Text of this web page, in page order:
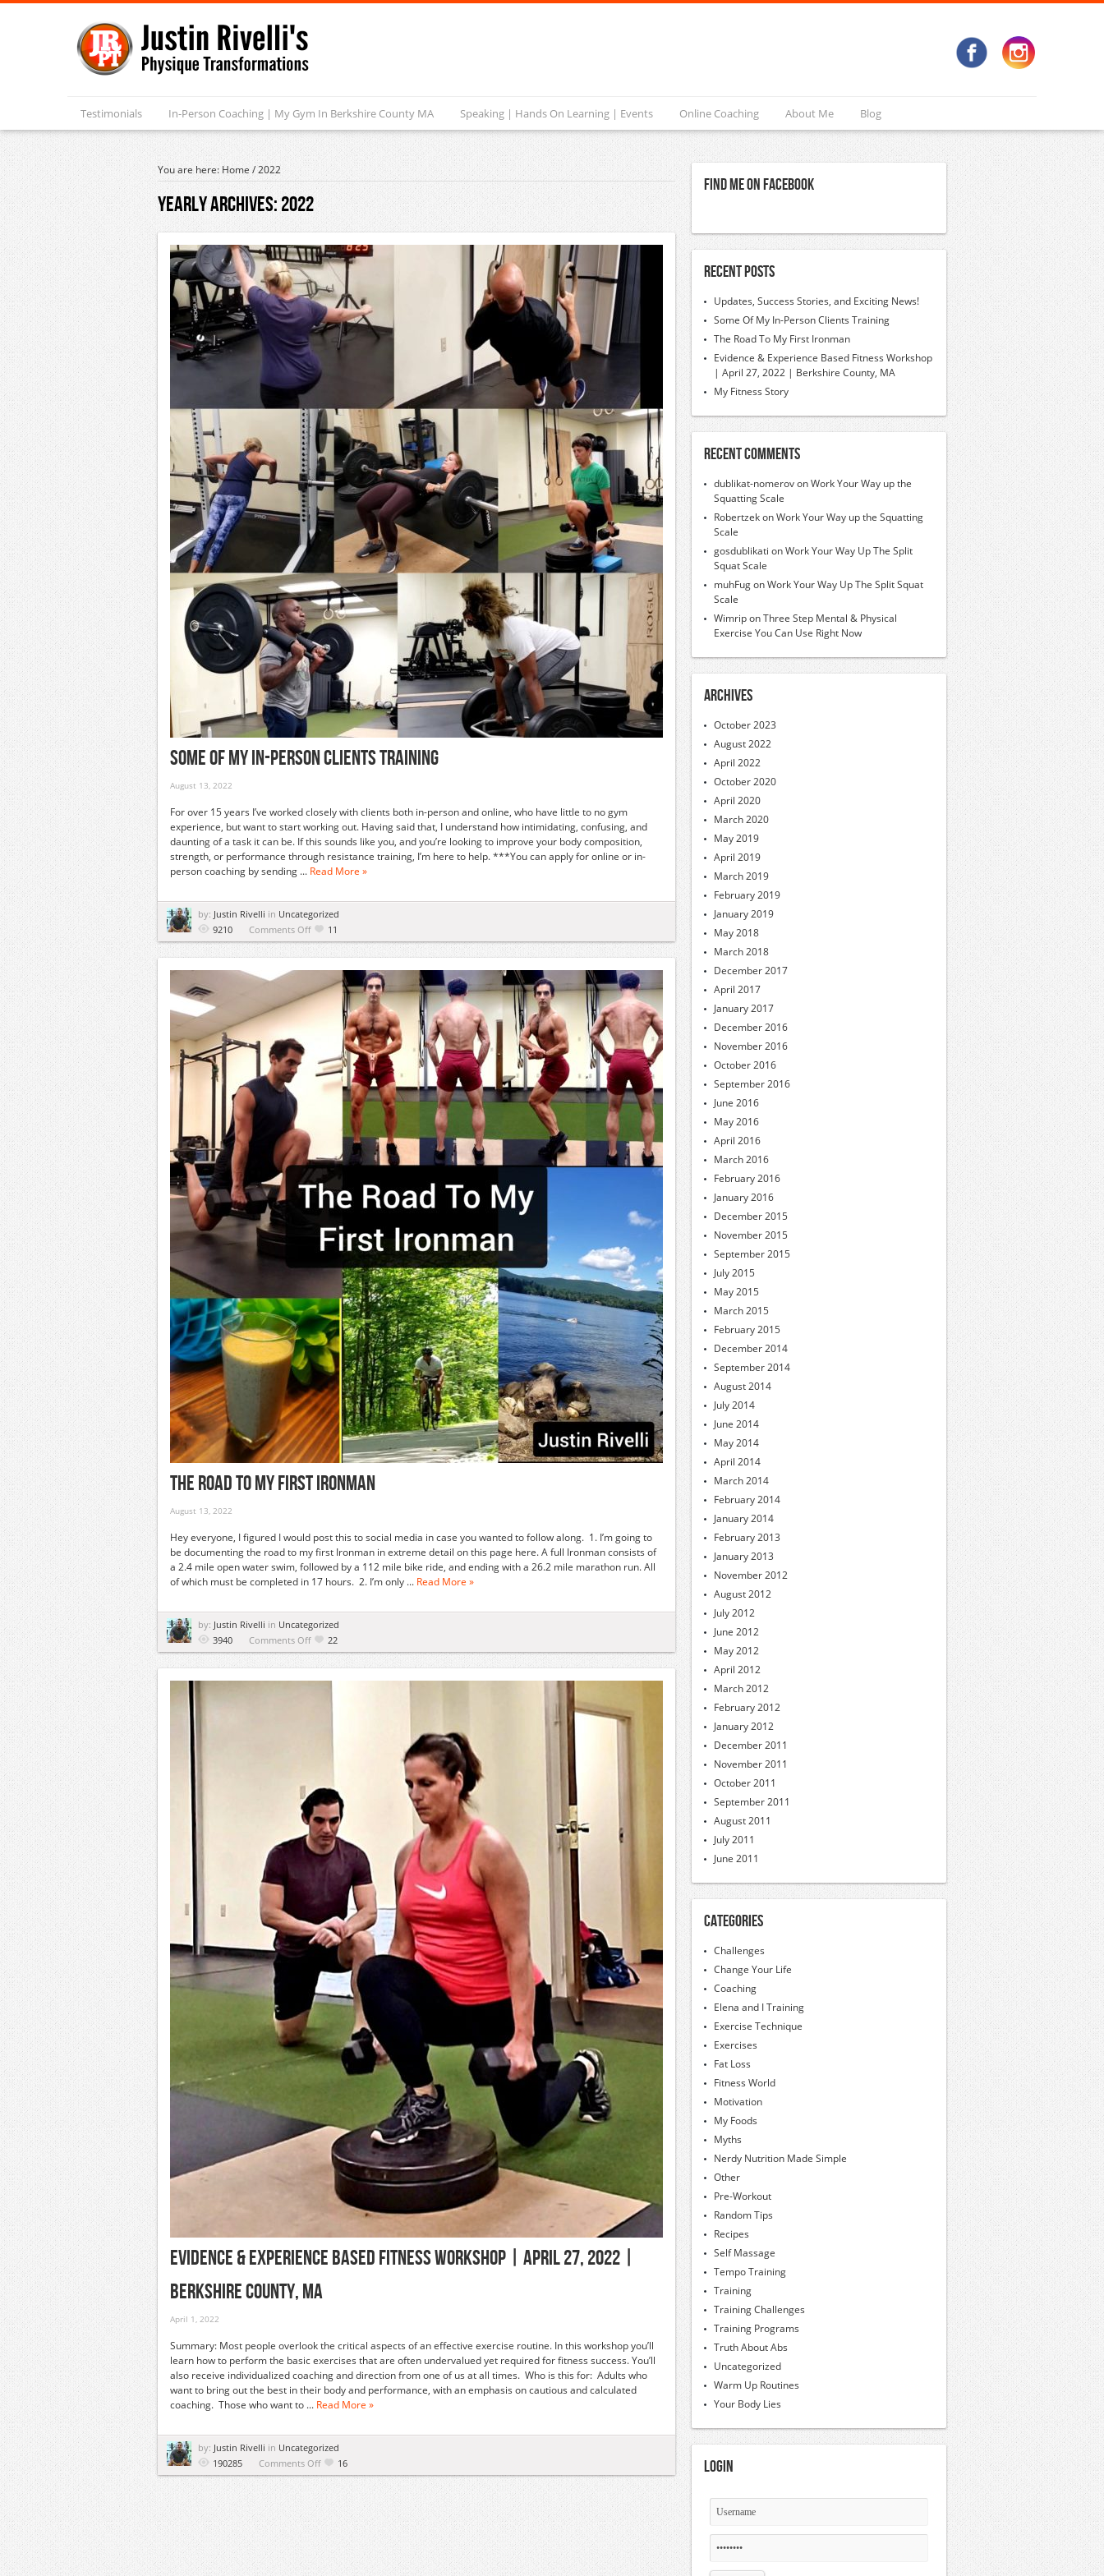
Testimonials In-Person Coaching | My Gym In Berkshire County MA Speaking | Hands On Learning | Events Online Coaching About Me Blog
You are here: Home /2022
Yearly Archives:2022
Some Of My In-Person Clients Training
August 13, 2022
For over 15 years I’ve worked closely with clients both in-person and online, who have little to no gym
experience, but want to start working out. Having said that, I understand how intimidating, confusing, and
daunting of a task it can be. If this sounds like you, and you’re looking to improve your body composition,
strength, or performance through resistance training, I’m here to help. ***You can apply for online or in-
person coaching by sending ... Read More »
by: Justin Rivelli in Uncategorized
9210
Comments Offon
Some
Of
Person
Clients
Training
11
The Road To My First Ironman
August 13, 2022
Hey everyone, I figured I would post this to social media in case you wanted to follow along. 1. I’m going to
be documenting the road to my first Ironman in extreme detail on this page here. A full Ironman consists of
a 2.4 mile open water swim, followed by a 112 mile bike ride, and ending with a 26.2 mile marathon run. All
of which must be completed in 17 hours. 2. I’m only ... Read More »
by: Justin Rivelli in Uncategorized
3940
Comments Offon
The
Road
22
Evidence & Experience Based Fitness Workshop | April 27, 2022 |
Berkshire County, MA
April 1, 2022
Summary: Most people overlook the critical aspects of an effective exercise routine. In this workshop you’ll
learn how to perform the basic exercises that are often undervalued yet required for fitness success. You’ll
also receive individualized coaching and direction from one of us at all times. Who is this for: Adults who
want to bring out the best in their body and performance, with an emphasis on cautious and calculated
coaching. Those who want to ... Read More »
by: Justin Rivelli in Uncategorized
190285
Comments Offon
Evidence
Based
Fitness
Workshop
April
27,
16
Find Me On Facebook
Recent Posts
Updates, Success Stories, and Exciting News!
Some Of My In-Person Clients Training
The Road To My First Ironman
Evidence & Experience Based Fitness Workshop
| April 27, 2022 | Berkshire County, MA
My Fitness Story
Recent Comments
dublikat-nomerovonWork Your Way up the
Squatting Scale
RobertzekonWork Your Way up the Squatting
Scale
gosdublikati onWork Your Way Up The Split
Squat Scale
muhFugonWork Your Way Up The Split Squat
Scale
WimriponThree Step Mental & Physical
Exercise You Can Use Right Now
Archives
October 2023
August 2022
April 2022
October 2020
April 2020
March 2020
May 2019
April 2019
March 2019
February 2019
January 2019
May 2018
March 2018
December 2017
April 2017
January 2017
December 2016
November 2016
October 2016
September 2016
June 2016
May 2016
April 2016
March 2016
February 2016
January 2016
December 2015
November 2015
September 2015
July 2015
May 2015
March 2015
February 2015
December 2014
September 2014
August 2014
July 2014
June 2014
May 2014
April 2014
March 2014
February 2014
January 2014
February 2013
January 2013
November 2012
August 2012
July 2012
June 2012
May 2012
April 2012
March 2012
February 2012
January 2012
December 2011
November 2011
October 2011
September 2011
August 2011
July 2011
June 2011
Categories
Challenges
Change Your Life
Coaching
Elena and I Training
Exercise Technique
Exercises
Fat Loss
Fitness World
Motivation
My Foods
Myths
Nerdy Nutrition Made Simple
Other
Pre-Workout
Random Tips
Recipes
Self Massage
Tempo Training
Training
Training Challenges
Training Programs
Truth About Abs
Uncategorized
Warm Up Routines
Your Body Lies
Login